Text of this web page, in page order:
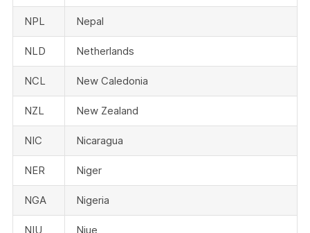
NPL Nepal
NLD Netherlands
NCL New Caledonia
NZL New Zealand
NIC Nicaragua
NER Niger
NGA Nigeria
NIU Niue